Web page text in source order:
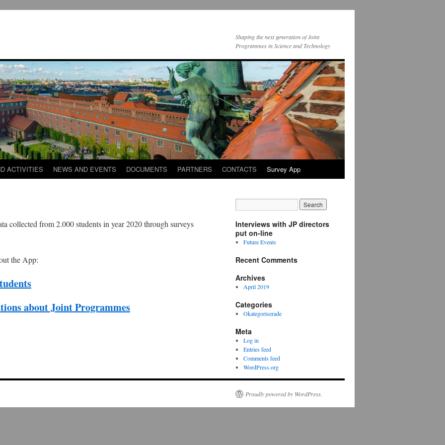
Shaping the next generation of Joint
Programmes in Science and Technology
ACTIVITIES NEWS AND EVENTS DOCUMENTS PARTNERS CONTACTS Survey App
collected from 2.000 students in year 2020 through surveys
the App:
about Joint Programmes
Interviews with JP directors
put on-line
Future Events
Recent Comments
Archives
April 2019
Categories
Okategoriserade
Meta
Log in
Entries feed
Comments feed
WordPress.org
Proudly powered by WordPress.